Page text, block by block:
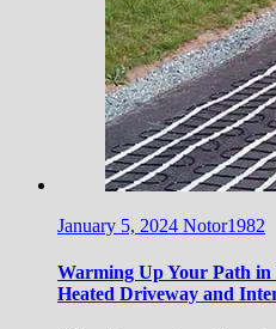
January 5, 2024 Notor1982
Warming Up Your Path
Heated Driveway and